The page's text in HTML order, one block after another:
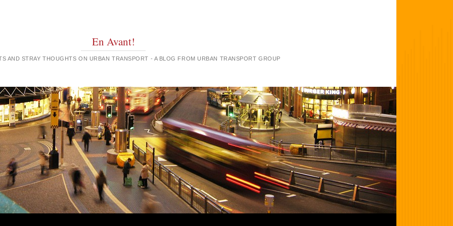
En Avant!
AND STRAY THOUGHTS ON URBAN TRANSPORT - A BLOG FROM URBAN TRANSPORT GROUP